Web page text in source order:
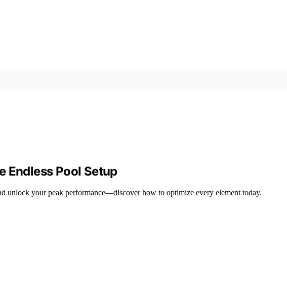
Endless Pool Setup
unlock your peak performance—discover how to optimize every element today.